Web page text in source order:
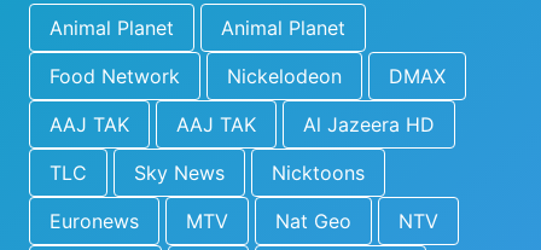
Animal Planet
Animal Planet
Food Network
Nickelodeon
DMAX
AAJ TAK
AAJ TAK
Al Jazeera HD
TLC
Sky News
Nicktoons
Euronews
MTV Nat Geo
NTV